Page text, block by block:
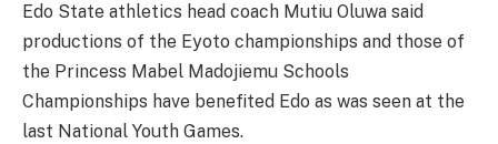
Edo State athletics head coach Mutiu Oluwa said
productions of the Eyoto championships and those of
the Princess Mabel Madojiemu Schools
Championships have benefited Edo as was seen at the
last National Youth Games.